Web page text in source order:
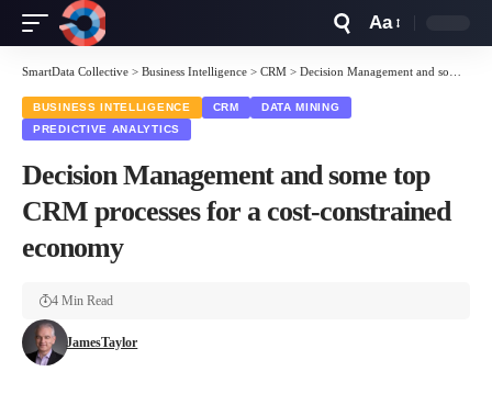
Resizer
Aa
SmartData Collective > Business Intelligence > CRM > Decision Management and some top CRM processes for a cost-constrained economy
BUSINESS INTELLIGENCE CRM
DATA MINING
PREDICTIVE ANALYTICS
Decision Management and some top
CRM processes for a cost-constrained
economy
JamesTaylor
4 Min Read